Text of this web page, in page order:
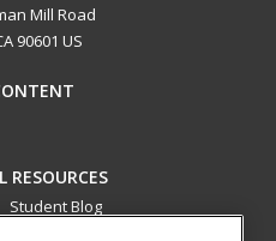
Mill Road
90601 US
RESOURCES
Student Blog